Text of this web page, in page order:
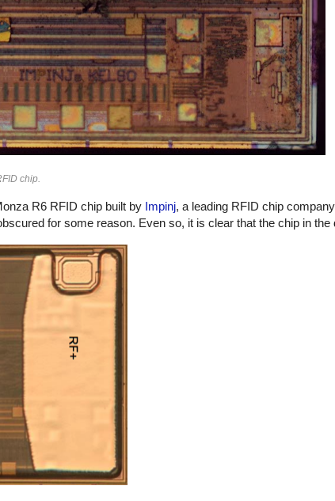
chip.
R6 RFID chip built by Impinj, a leading RFID chip
for some reason. Even so, it is clear that the chip in